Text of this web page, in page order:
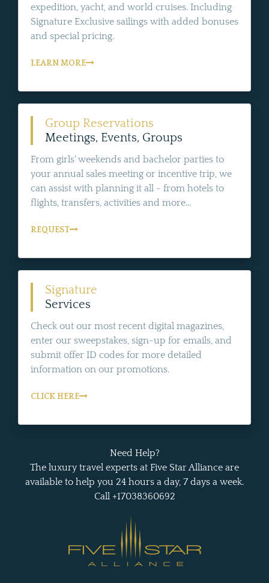
expedition, yacht, and world cruises. Including
Signature Exclusive sailings with added bonuses
and special pricing.
LEARN MORE
Group Reservations
Meetings, Events, Groups
From girls' weekends and bachelor parties to
your annual sales meeting or incentive trip, we
can assist with planning it all - from hotels to
flights, transfers, activities and more...
REQUEST
Signature
Services
Check out our most recent digital magazines,
enter our sweepstakes, sign-up for emails, and
submit offer ID codes for more detailed
information on our promotions.
CLICK HERE
Need Help?
The luxury travel experts at Five Star Alliance are
available to help you 24 hours a day, 7 days a week.
Call +17038360692